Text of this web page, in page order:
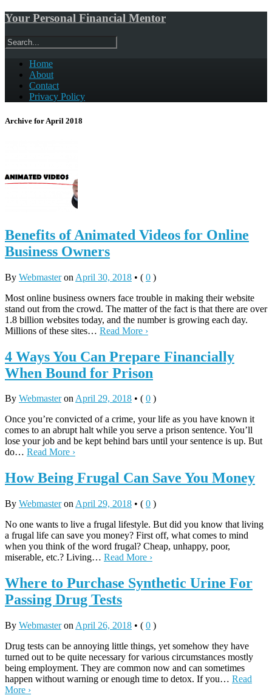
Your Personal Financial Mentor
Home
About
Contact
Privacy Policy
Archive for April 2018
Benefits of Animated Videos for Online
Business Owners
By Webmasteron April 30, 2018 • ( 0 )
Most online business owners face trouble in making their website
stand out from the crowd. The matter of the fact is that there are over
1.8 billion websites today, and the number is growing each day.
Millions of these sites… Read More ›
4 Ways You Can Prepare Financially
When Bound for Prison
By WebmasteronApril 29, 2018 • ( 0 )
Once you’re convicted of a crime, your life as you have known it
comes to an abrupt halt while you serve a prison sentence. You’ll
lose your job and be kept behind bars until your sentence is up. But
do… Read More ›
How Being Frugal Can Save You Money
By Webmasteron April 29, 2018 • ( 0 )
No one wants to live a frugal lifestyle. But did you know that living
a frugal life can save you money? First off, what comes to mind
when you think of the word frugal? Cheap, unhappy, poor,
miserable, etc.? Living… Read More ›
Where to Purchase Synthetic Urine For
Passing Drug Tests
By Webmasteron April 26, 2018 • ( 0 )
Drug tests can be annoying little things, yet somehow they have
turned out to be quite necessary for various circumstances mostly
being employment. They are common now and can sometimes
happen without warning or enough time to detox. If you… Read
More ›